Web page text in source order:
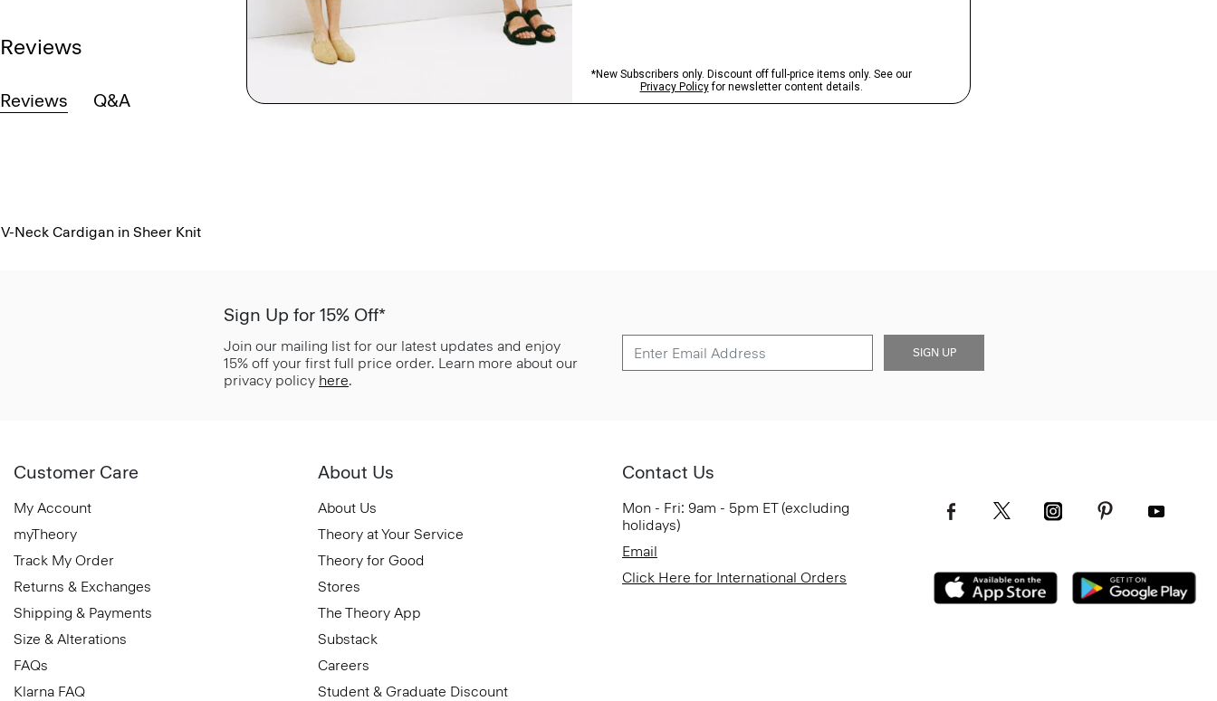
Reviews
Reviews Q&A
V-Neck Cardigan in Sheer Knit
Sign Up for 15% Off*
Join our mailing list for our latest updates and enjoy
15% off your first full price order. Learn more about our
privacy policy here.
SIGN UP
Customer Care
My Account
myTheory
Track My Order
Returns & Exchanges
Shipping & Payments
Size & Alterations
FAQs
Klarna FAQ
About Us
About Us
Theory at Your Service
Theory for Good
Stores
The Theory App
Substack
Careers
Student & Graduate Discount
Contact Us
Mon - Fri: 9am - 5pm ET (excluding
holidays)
Email
Click Here for International Orders